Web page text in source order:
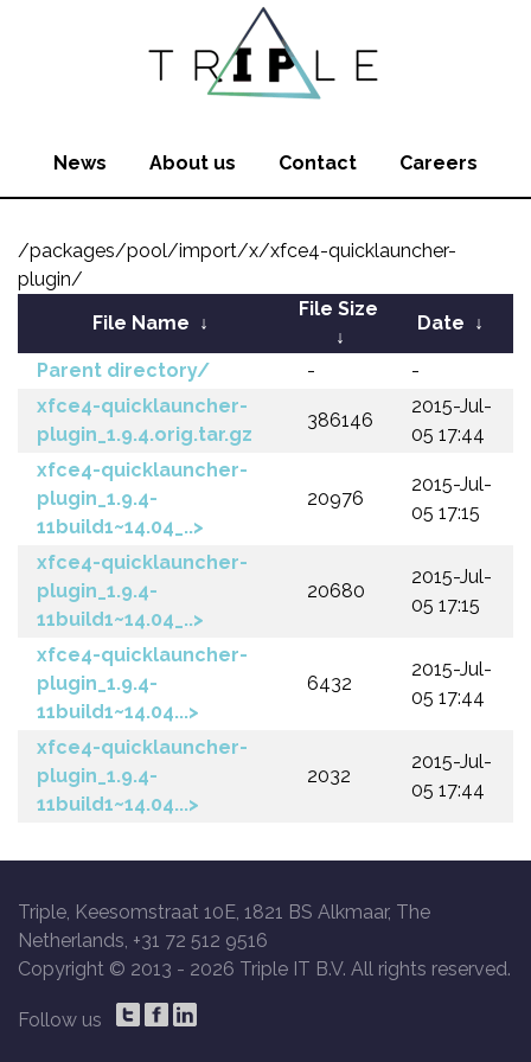
News About us Contact Careers
/packages/pool/import/x/xfce4-quicklauncher-
plugin/
File Name ↓
File Size
↓
Date ↓
Parent directory/ -
-
xfce4-quicklauncher-
plugin_1.9.4.orig.tar.gz
386146
2015-Jul-
05 17:44
xfce4-quicklauncher-
plugin_1.9.4-
11build1~14.04_..>
20976
2015-Jul-
05 17:15
xfce4-quicklauncher-
plugin_1.9.4-
11build1~14.04_..>
20680
2015-Jul-
05 17:15
xfce4-quicklauncher-
plugin_1.9.4-
11build1~14.04...>
6432
2015-Jul-
05 17:44
xfce4-quicklauncher-
plugin_1.9.4-
11build1~14.04...>
2032
2015-Jul-
05 17:44
Triple, Keesomstraat 10E, 1821 BS Alkmaar, The
Netherlands, +31 72 512 9516
Copyright © 2013 - 2026 Triple IT B.V. All rights reserved.
Follow us